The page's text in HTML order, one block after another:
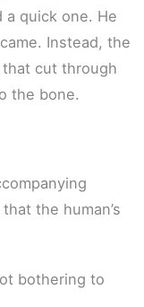
a quick one. He
Instead, the
cut through
the bone.
the human’s
bothering to